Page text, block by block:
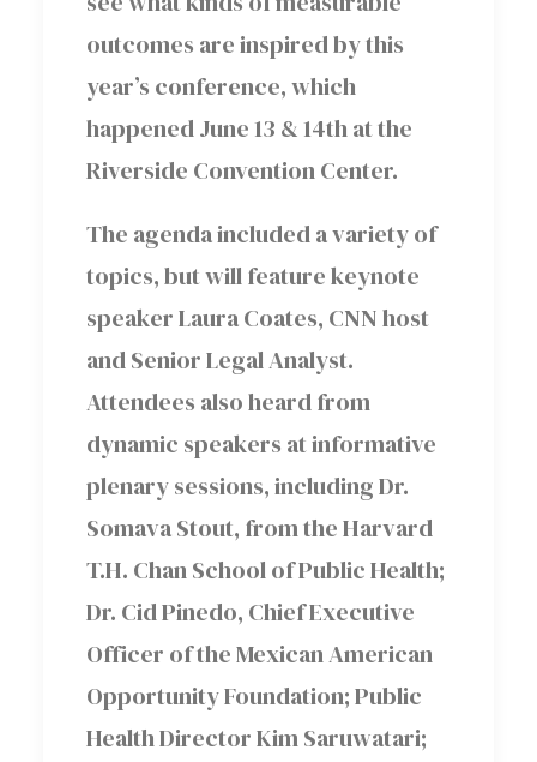
outcomes are inspired by this
year’s conference, which
happened June 13 & 14th at the
Riverside Convention Center.
The agenda included a variety of
topics, but will feature keynote
speaker Laura Coates, CNN host
and Senior Legal Analyst.
Attendees also heard from
dynamic speakers at informative
plenary sessions, including Dr.
Somava Stout, from the Harvard
T.H. Chan School of Public Health;
Dr. Cid Pinedo, Chief Executive
Officer of the Mexican American
Opportunity Foundation; Public
Health Director Kim Saruwatari;